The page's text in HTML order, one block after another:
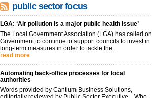
public sector focus
LGA: ‘Air pollution is a major public health issue’
The Local Government Association (LGA) has called on
Government to continue to support councils to invest in
long-term measures in order to tackle the...
read more
Automating back-office processes for local
authorities
Words provided by Cantium Business Solutions,